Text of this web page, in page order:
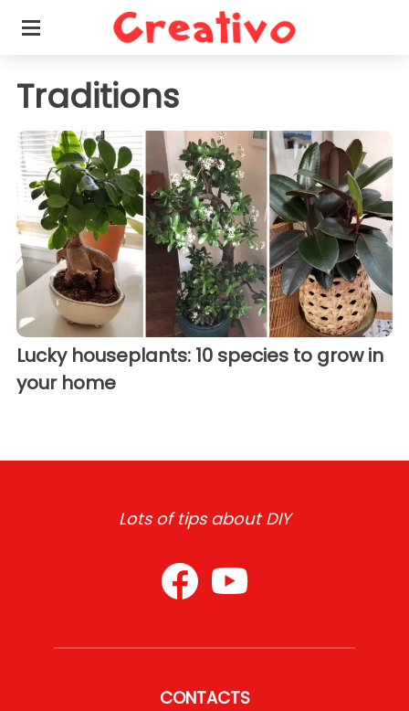
Traditions
Lucky houseplants: 10 species to grow in
your home
Lots of tips about DIY
CONTACTS